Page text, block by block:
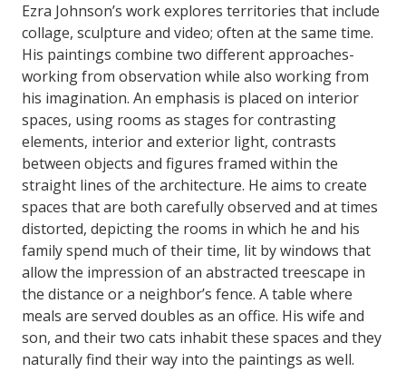
Ezra Johnson’s work explores territories that include
collage, sculpture and video; often at the same time.
His paintings combine two different approaches-
working from observation while also working from
his imagination. An emphasis is placed on interior
spaces, using rooms as stages for contrasting
elements, interior and exterior light, contrasts
between objects and figures framed within the
straight lines of the architecture. He aims to create
spaces that are both carefully observed and at times
distorted, depicting the rooms in which he and his
family spend much of their time, lit by windows that
allow the impression of an abstracted treescape in
the distance or a neighbor’s fence. A table where
meals are served doubles as an office. His wife and
son, and their two cats inhabit these spaces and they
naturally find their way into the paintings as well.